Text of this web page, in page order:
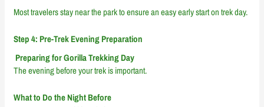
Most travelers stay near the park to ensure an easy early start on trek day.
Step 4: Pre-Trek Evening Preparation
Preparing for Gorilla Trekking Day
The evening before your trek is important.
What to Do the Night Before